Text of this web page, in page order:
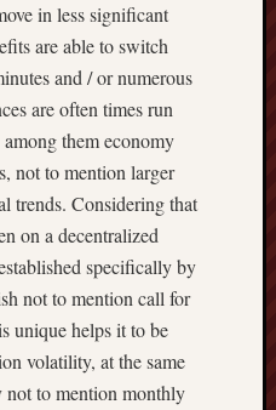
in less significant
are able to switch
and / or numerous
are often times run
them economy
not to mention larger
trends. Considering that
on a decentralized
specifically by
not to mention call for
unique helps it to be
volatility, at the same
not to mention monthly